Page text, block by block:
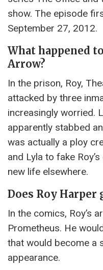
show. The episode
September 27, 2012.
What happened
Arrow?
In the prison, Roy,
attacked by three
increasingly worried.
apparently stabbed
was actually a ploy
and Lyla to fake
new life elsewhere.
Does Roy Harper
In the comics, Roy’s
Prometheus. He
that would become a
appearance.